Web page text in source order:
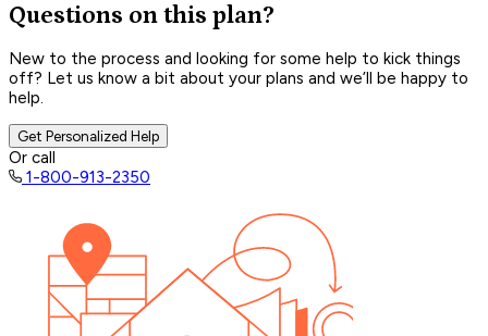
Questions on this plan?
New to the process and looking for some help to kick things
off? Let us know a bit about your plans and we’ll be happy to
help.
Get Personalized Help
Or call
1-800-913-2350